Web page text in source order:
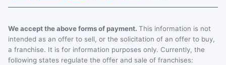
We accept the above forms of payment. This information is not
intended as an offer to sell, or the solicitation of an offer to buy,
a franchise. It is for information purposes only. Currently, the
following states regulate the offer and sale of franchises: